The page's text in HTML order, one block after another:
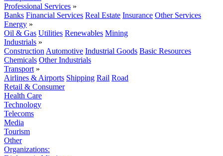
Professional Services »
Banks Financial Services Real Estate Insurance Other Services
Energy »
Oil & Gas Utilities Renewables Mining
Industrials »
Construction Automotive Industrial Goods Basic Resources
Chemicals Other Industrials
Transport »
Airlines & Airports Shipping Rail Road
Retail & Consumer
Health Care
Technology
Telecoms
Media
Tourism
Other
Organizations: